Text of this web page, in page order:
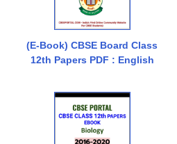
(E-Book) CBSE Board Class
12th Papers PDF : English